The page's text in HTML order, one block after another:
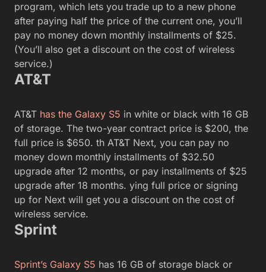
program, which lets you trade up to a new phone
after paying half the price of the current one, you’ll
pay no money down monthly installments of $25.
(You’ll also get a discount on the cost of wireless
service.)
AT&T
AT&T has the Galaxy S5 in white or black with 16 GB
of storage. The two-year contract price is $200, the
full price is $650. th AT&T Next, you can pay no
money down monthly installments of $32.50
upgrade after 12 months, or pay installments of $25
upgrade after 18 months. ying full price or signing
up for Next will get you a discount on the cost of
wireless service.
Sprint
Sprint’s Galaxy S5 has 16 GB of storage black or